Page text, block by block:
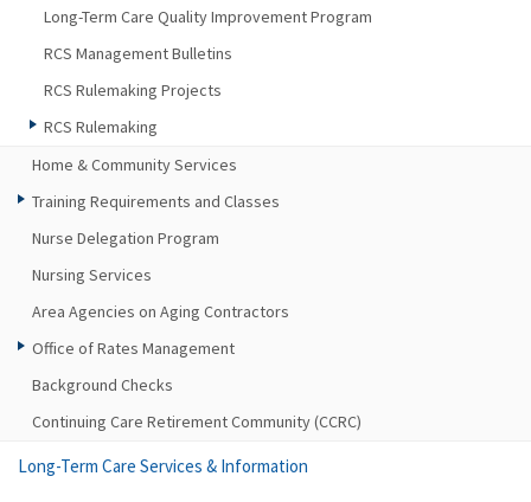
Long-Term Care Quality Improvement Program
RCS Management Bulletins
RCS Rulemaking Projects
RCS Rulemaking
Home & Community Services
Training Requirements and Classes
Nurse Delegation Program
Nursing Services
Area Agencies on Aging Contractors
Office of Rates Management
Background Checks
Continuing Care Retirement Community (CCRC)
Long-Term Care Services & Information